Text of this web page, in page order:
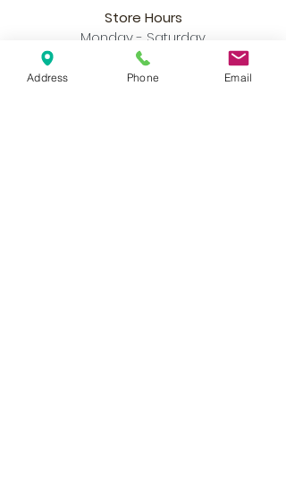
Store Hours
Monday - Saturday
10am - 7pm
Sunday
Address Phone Email